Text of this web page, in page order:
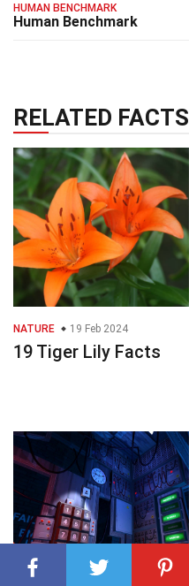
HUMAN BENCHMARK
Human Benchmark
RELATED FACTS
NATURE 19 Feb 2024
19 Tiger Lily Facts